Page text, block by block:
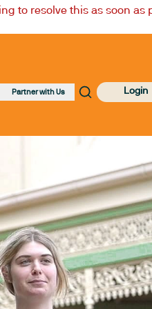
to resolve this as soon as
Partner with Us Login